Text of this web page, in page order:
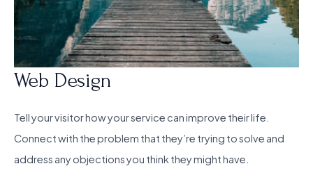
Web Design
Tell your visitor how your service can improve their life.
Connect with the problem that they’re trying to solve and
address any objections you think they might have.